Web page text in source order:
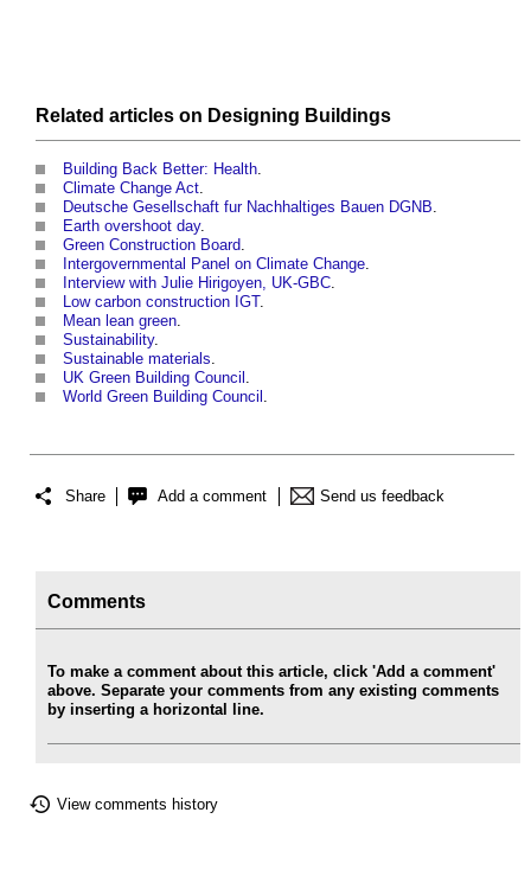
Related articles on Designing Buildings
Building Back Better: Health.
Climate Change Act.
Deutsche Gesellschaft fur Nachhaltiges Bauen DGNB.
Earth overshoot day.
Green Construction Board.
Intergovernmental Panel on Climate Change.
Interview with Julie Hirigoyen, UK-GBC.
Low carbon construction IGT.
Mean lean green.
Sustainability.
Sustainable materials.
UK Green Building Council .
World Green Building Council .
Share Add a comment Send us feedback
Comments
To make a comment about this article, click 'Add a comment'
above. Separate your comments from any existing comments
by inserting a horizontal line.
View comments history